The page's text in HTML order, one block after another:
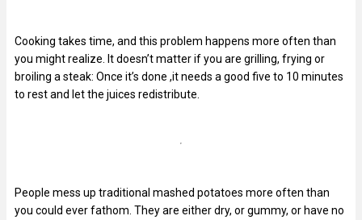
Cooking takes time, and this problem happens more often than
you might realize. It doesn’t matter if you are grilling, frying or
broiling a steak: Once it’s done ,it needs a good five to 10 minutes
to rest and let the juices redistribute.
People mess up traditional mashed potatoes more often than
you could ever fathom. They are either dry, or gummy, or have no